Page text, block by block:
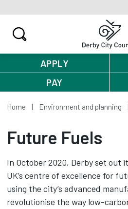
APPLY
PAY
Home Environment and planning
Future Fuels
In October 2020, Derby set out
UK’s centre of excellence for
using the city’s advanced
revolutionise the way low-